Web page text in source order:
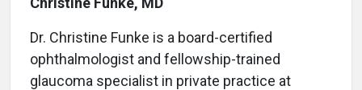
Dr. Christine Funke is a board-certified
ophthalmologist and fellowship-trained
glaucoma specialist in private practice at